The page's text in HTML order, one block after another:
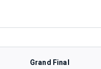
Grand Final